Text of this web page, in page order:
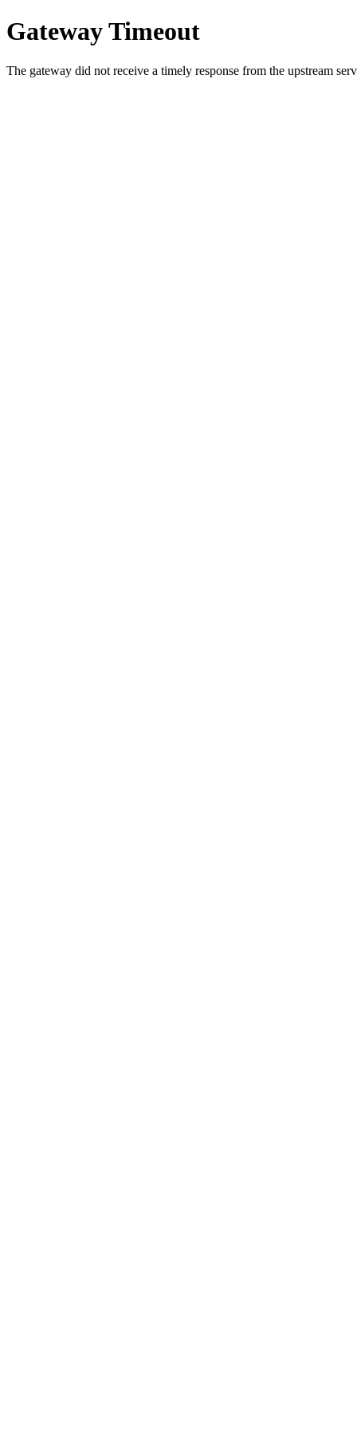
Gateway Timeout
The gateway did not receive a timely response from the upstream